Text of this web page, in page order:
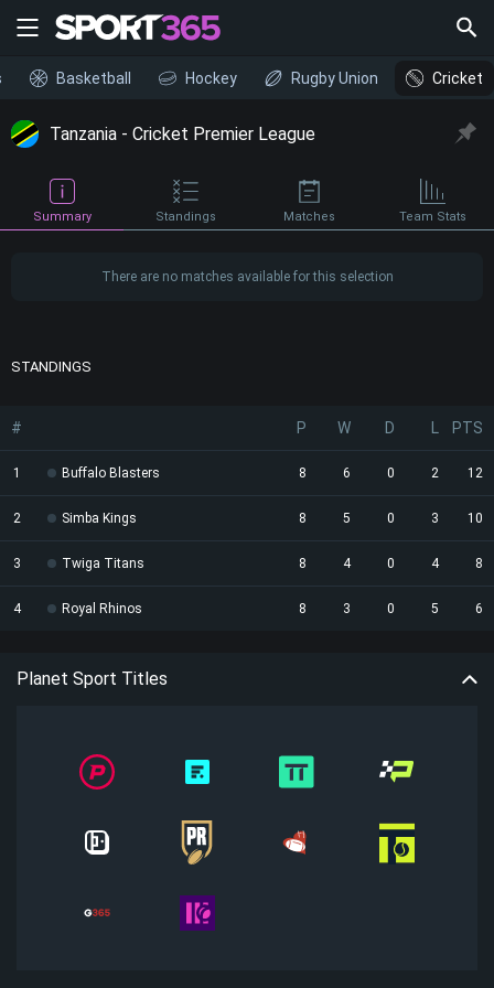
Basketball Hockey Rugby Union Cricket
Tanzania - Cricket Premier League
Summary Standings Matches Team Stats
There are no matches available for this selection
STANDINGS
# P W D PTS
1 Buffalo Blasters 8 6 0 2 12
2 Simba Kings 8 5 0 3 10
3 Twiga Titans 8 4 0 4 8
4 Royal Rhinos 8 3 0 5 6
Planet Sport Titles